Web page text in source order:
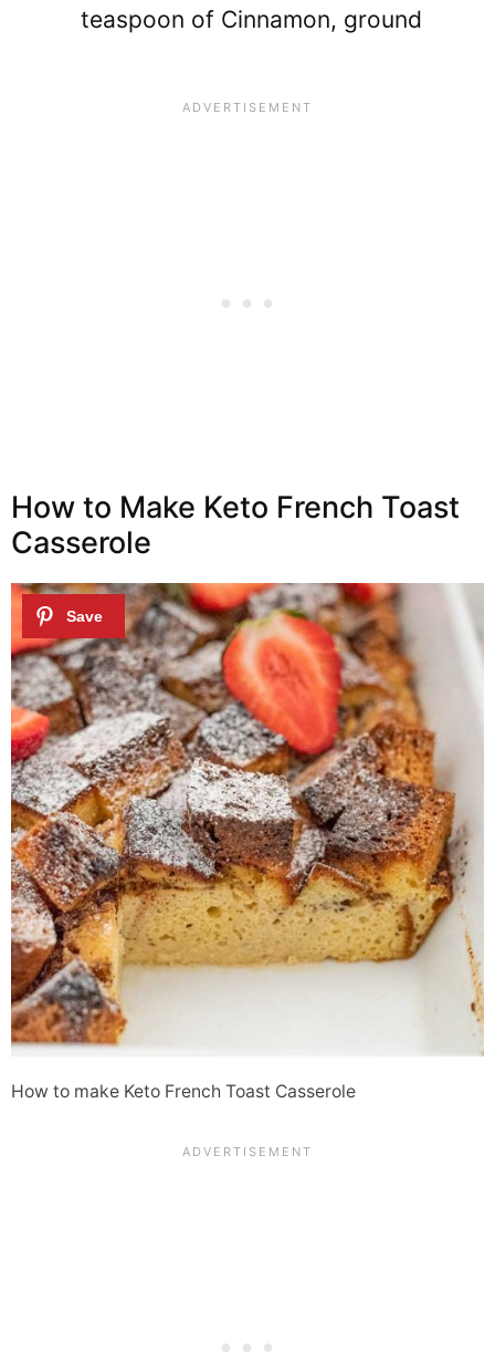
teaspoon of Cinnamon, ground
How to Make Keto French Toast
Casserole
How to make Keto French Toast Casserole